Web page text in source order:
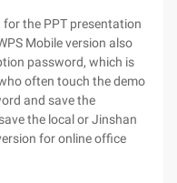
the PPT presentation
Mobile version also
password, which is
often touch the demo
and save the
the local or Jinshan
for online office